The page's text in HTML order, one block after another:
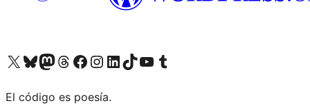
Visit our X (formerly Twitter) account
Visit our Bluesky account
Visit our Mastodon account
Visit our Threads account
Visit our Facebook page
Visit our Instagram account
Visit our LinkedIn account
Visit our TikTok account
Visit our YouTube channel
Visit our Tumblr account
El código es poesía.